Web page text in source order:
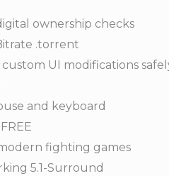
ownership checks
.torrent
UI modifications
and keyboard
fighting games
5.1-Surround